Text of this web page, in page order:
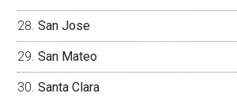
San Jose
San Mateo
Santa Clara